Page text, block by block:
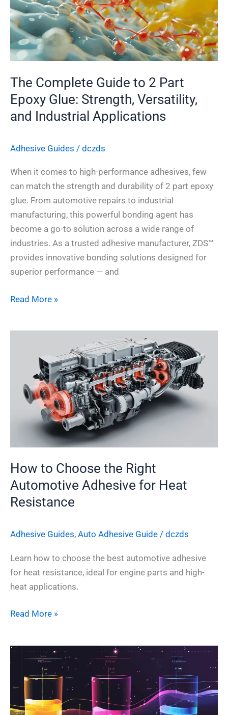
The Complete Guide to 2 Part
Epoxy Glue: Strength, Versatility,
and Industrial Applications
Adhesive Guides / dczds
When it comes to high-performance adhesives, few
can match the strength and durability of 2 part epoxy
glue. From automotive repairs to industrial
manufacturing, this powerful bonding agent has
become a go-to solution across a wide range of
industries. As a trusted adhesive manufacturer, ZDS™
provides innovative bonding solutions designed for
superior performance — and
2
Part
Epoxy
Glue:
Versatility,
and
Industrial
Applications
Read More »
How to Choose the Right
Automotive Adhesive for Heat
Resistance
Adhesive Guides, Auto Adhesive Guide / dczds
Learn how to choose the best automotive adhesive
for heat resistance, ideal for engine parts and high-
heat applications.
Right
Automotive
Adhesive
Resistance
Read More »
How
to
Choose
Right